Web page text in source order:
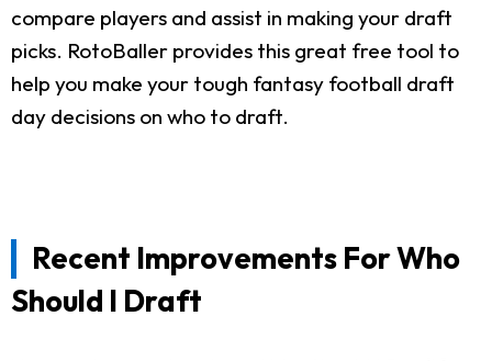
compare players and assist in making your draft
picks. RotoBaller provides this great free tool to
help you make your tough fantasy football draft
day decisions on who to draft.
Recent Improvements For Who
Should I Draft